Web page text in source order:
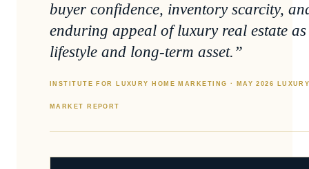
buyer confidence, inventory scarcity,
enduring appeal of luxury real estate
lifestyle and long-term asset.”
INSTITUTE FOR LUXURY HOME MARKETING · MAY 2026
MARKET REPORT